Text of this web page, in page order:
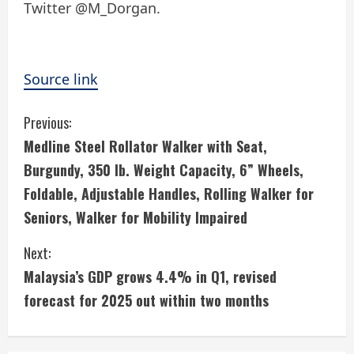
Twitter @M_Dorgan.
Source link
C
o
n
t
i
n
Previous:
Medline Steel Rollator Walker with Seat,
Burgundy, 350 lb. Weight Capacity, 6” Wheels,
Foldable, Adjustable Handles, Rolling Walker for
Seniors, Walker for Mobility Impaired
Next:
Malaysia’s GDP grows 4.4% in Q1, revised
forecast for 2025 out within two months